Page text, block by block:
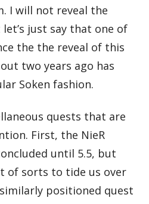
I will not reveal the
just say that one of
the the reveal of this
two years ago has
Soken fashion.
quests that are
First, the NieR
until 5.5, but
of sorts to tide us over
positioned quest